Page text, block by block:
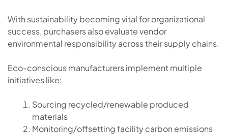
With sustainability becoming vital for organizational
success, purchasers also evaluate vendor
environmental responsibility across their supply chains.
Eco-conscious manufacturers implement multiple
initiatives like:
Sourcing recycled/renewable produced
materials
Monitoring/offsetting facility carbon emissions